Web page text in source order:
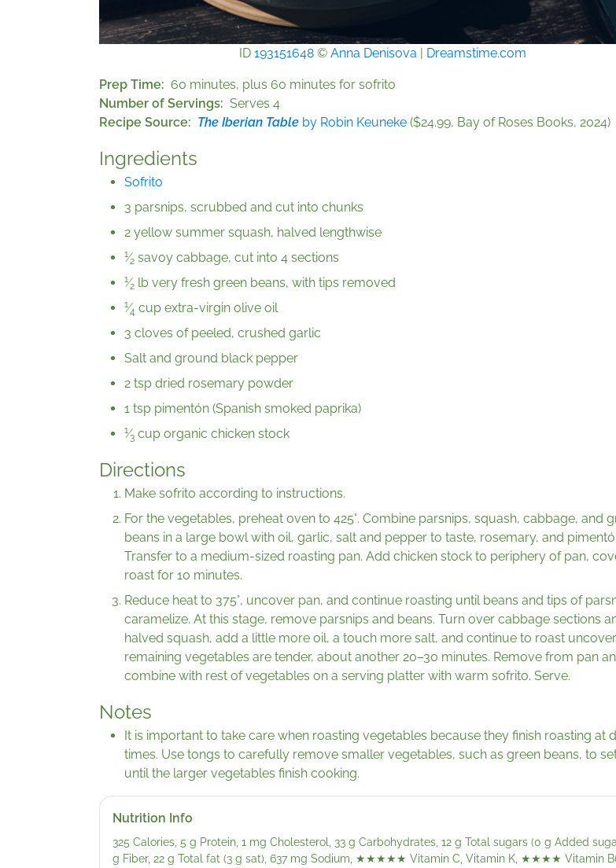
ID 193151648© Anna Denisova | Dreamstime.com
Prep Time
60 minutes, plus 60 minutes for sofrito
Number of Servings
Serves 4
Recipe Source
The Iberian Table by Robin Keuneke ($24.99, Bay of Roses Books, 2024)
Ingredients
Sofrito
3 parsnips, scrubbed and cut into chunks
2 yellow summer squash, halved lengthwise
1⁄2 savoy cabbage, cut into 4 sections
1⁄2 lb very fresh green beans, with tips removed
1⁄4 cup extra-virgin olive oil
3 cloves of peeled, crushed garlic
Salt and ground black pepper
2 tsp dried rosemary powder
1 tsp pimentón (Spanish smoked paprika)
1⁄3 cup organic chicken stock
Directions
Make sofrito according to instructions.
For the vegetables, preheat oven to 425°. Combine parsnips, squash, cabbage, and
beans in a large bowl with oil, garlic, salt and pepper to taste, rosemary, and
Transfer to a medium-sized roasting pan. Add chicken stock to periphery of pan,
roast for 10 minutes.
Reduce heat to 375°, uncover pan, and continue roasting until beans and tips of
caramelize. At this stage, remove parsnips and beans. Turn over cabbage sections
halved squash, add a little more oil, a touch more salt, and continue to roast
remaining vegetables are tender, about another 20–30 minutes. Remove from pan
combine with rest of vegetables on a serving platter with warm sofrito. Serve.
Notes
It is important to take care when roasting vegetables because they finish roasting at
times. Use tongs to carefully remove smaller vegetables, such as green beans, to
until the larger vegetables finish cooking.
Nutrition Info
325 Calories, 5 g Protein, 1 mg Cholesterol, 33 g Carbohydrates, 12 g Total sugars (0 g Added
g Fiber, 22 g Total fat (3 g sat), 637 mg Sodium, ★★★★★ Vitamin C, Vitamin K, ★★★★ Vitamin